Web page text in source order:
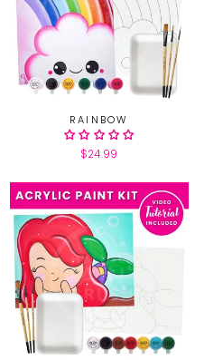
RAINBOW
$24.99